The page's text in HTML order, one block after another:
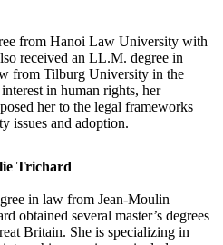
from Hanoi Law University with
received an LL.M. degree in
from Tilburg University in the
in human rights, her
her to the legal frameworks
issues and adoption.
Trichard
in law from Jean-Moulin
obtained several master’s degrees
Britain. She is specializing in